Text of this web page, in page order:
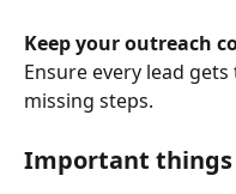
Keep your outreach
Ensure every lead
missing steps.
Important